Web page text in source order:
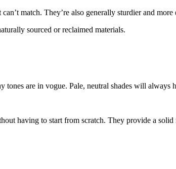
match. They’re also generally sturdier and
sourced or reclaimed materials.
are in vogue. Pale, neutral shades will always
having to start from scratch. They provide a